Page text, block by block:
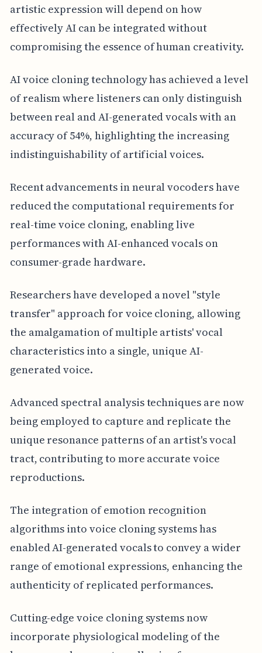
artistic expression will depend on how
effectively AI can be integrated without
compromising the essence of human creativity.
AI voice cloning technology has achieved a level
of realism where listeners can only distinguish
between real and AI-generated vocals with an
accuracy of 54%, highlighting the increasing
indistinguishability of artificial voices.
Recent advancements in neural vocoders have
reduced the computational requirements for
real-time voice cloning, enabling live
performances with AI-enhanced vocals on
consumer-grade hardware.
Researchers have developed a novel "style
transfer" approach for voice cloning, allowing
the amalgamation of multiple artists' vocal
characteristics into a single, unique AI-
generated voice.
Advanced spectral analysis techniques are now
being employed to capture and replicate the
unique resonance patterns of an artist's vocal
tract, contributing to more accurate voice
reproductions.
The integration of emotion recognition
algorithms into voice cloning systems has
enabled AI-generated vocals to convey a wider
range of emotional expressions, enhancing the
authenticity of replicated performances.
Cutting-edge voice cloning systems now
incorporate physiological modeling of the